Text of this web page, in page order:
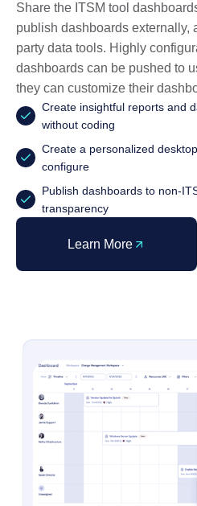
Share the ITSM tool
publish dashboards externally,
party data tools. Highly
dashboards can be pushed to
they can customize their
Create insightful reports and
without coding
Create a personalized
configure
Publish dashboards to non-
transparency
Learn More